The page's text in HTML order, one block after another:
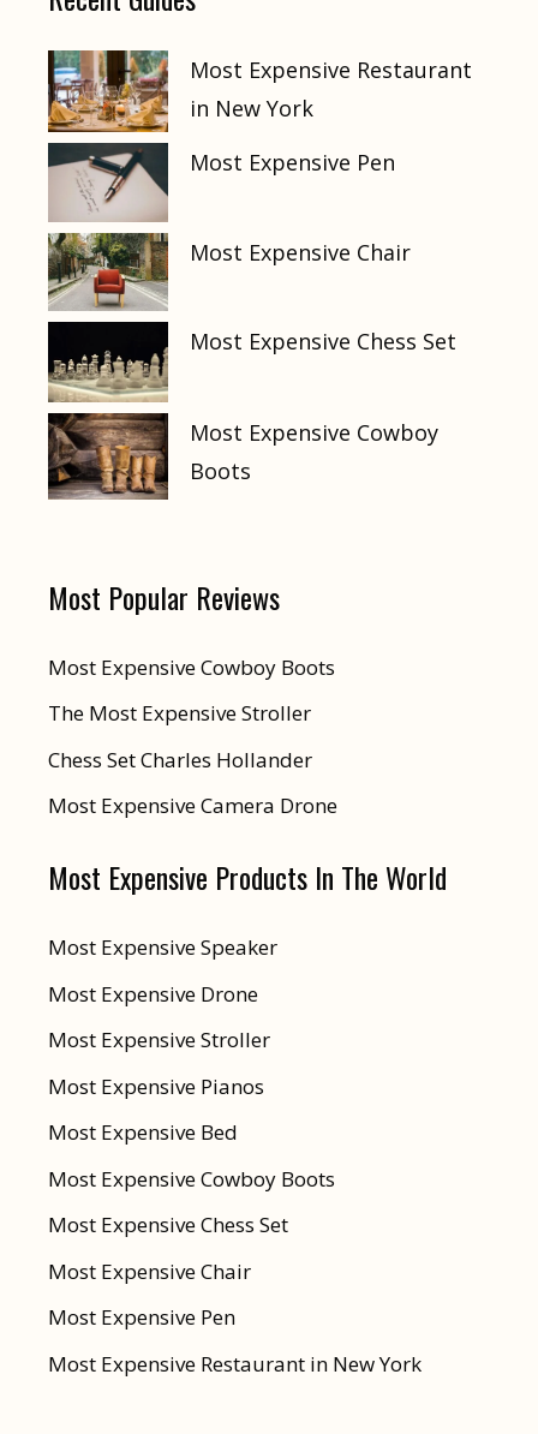
Most Expensive Restaurant
in New York
Most Expensive Pen
Most Expensive Chair
Most Expensive Chess Set
Most Expensive Cowboy
Boots
Most Popular Reviews
Most Expensive Cowboy Boots
The Most Expensive Stroller
Chess Set Charles Hollander
Most Expensive Camera Drone
Most Expensive Products In The World
Most Expensive Speaker
Most Expensive Drone
Most Expensive Stroller
Most Expensive Pianos
Most Expensive Bed
Most Expensive Cowboy Boots
Most Expensive Chess Set
Most Expensive Chair
Most Expensive Pen
Most Expensive Restaurant in New York